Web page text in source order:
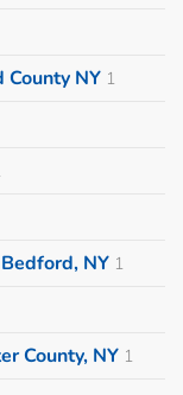
NY 1
NY 1
County, NY 1